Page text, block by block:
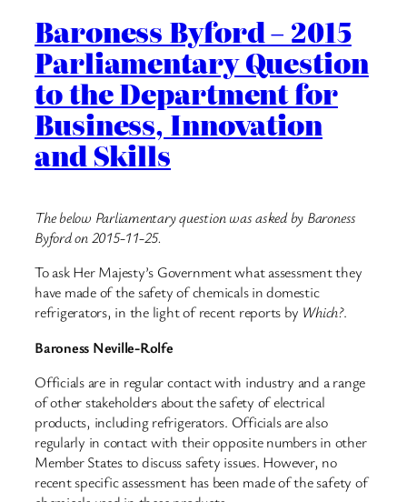
Baroness Byford – 2015
Parliamentary Question
to the Department for
Business, Innovation
and Skills
The below Parliamentary question was asked by Baroness
Byford on 2015-11-25.
To ask Her Majesty’s Government what assessment they
have made of the safety of chemicals in domestic
refrigerators, in the light of recent reports by Which?.
Baroness Neville-Rolfe
Officials are in regular contact with industry and a range
of other stakeholders about the safety of electrical
products, including refrigerators. Officials are also
regularly in contact with their opposite numbers in other
Member States to discuss safety issues. However, no
recent specific assessment has been made of the safety of